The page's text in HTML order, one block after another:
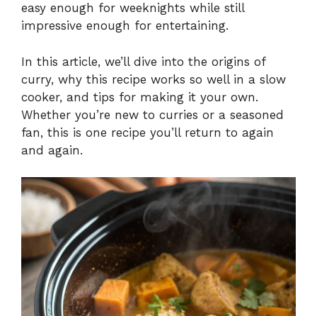
easy enough for weeknights while still
impressive enough for entertaining.
In this article, we’ll dive into the origins of
curry, why this recipe works so well in a slow
cooker, and tips for making it your own.
Whether you’re new to curries or a seasoned
fan, this is one recipe you’ll return to again
and again.